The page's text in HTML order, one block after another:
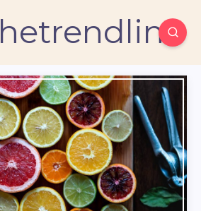
Thetrendlin